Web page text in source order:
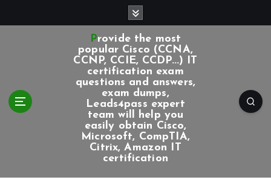
Provide the most
popular Cisco (CCNA,
CCNP, CCIE, CCDP...) IT
certification exam
questions and answers,
exam dumps,
Leads4pass expert
team will help you
easily obtain Cisco,
Microsoft, CompTIA,
Citrix, Amazon IT
certification